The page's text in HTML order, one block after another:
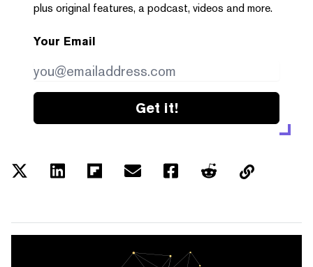
plus original features, a podcast, videos and more.
Your Email
Get it!